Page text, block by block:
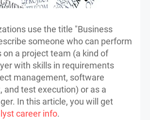
use the title "Business
someone who can perform
on a project team (a kind of
with skills in requirements
management, software
and test execution) or as a
In this article, you will get
career info.